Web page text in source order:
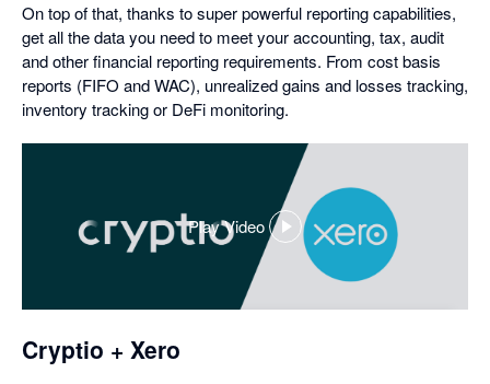
On top of that, thanks to super powerful reporting capabilities,
get all the data you need to meet your accounting, tax, audit
and other financial reporting requirements. From cost basis
reports (FIFO and WAC), unrealized gains and losses tracking,
inventory tracking or DeFi monitoring.
Play Video
,
opens
in
a
Cryptio + Xero